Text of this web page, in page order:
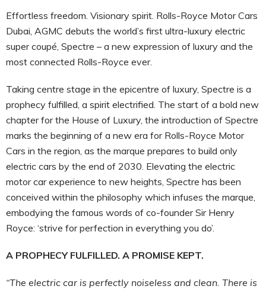
Effortless freedom. Visionary spirit. Rolls-Royce Motor Cars
Dubai, AGMC debuts the world’s first ultra-luxury electric
super coupé, Spectre – a new expression of luxury and the
most connected Rolls-Royce ever.
Taking centre stage in the epicentre of luxury, Spectre is a
prophecy fulfilled, a spirit electrified. The start of a bold new
chapter for the House of Luxury, the introduction of Spectre
marks the beginning of a new era for Rolls-Royce Motor
Cars in the region, as the marque prepares to build only
electric cars by the end of 2030. Elevating the electric
motor car experience to new heights, Spectre has been
conceived within the philosophy which infuses the marque,
embodying the famous words of co-founder Sir Henry
Royce: ‘strive for perfection in everything you do’.
A PROPHECY FULFILLED. A PROMISE KEPT.
“The electric car is perfectly noiseless and clean. There is